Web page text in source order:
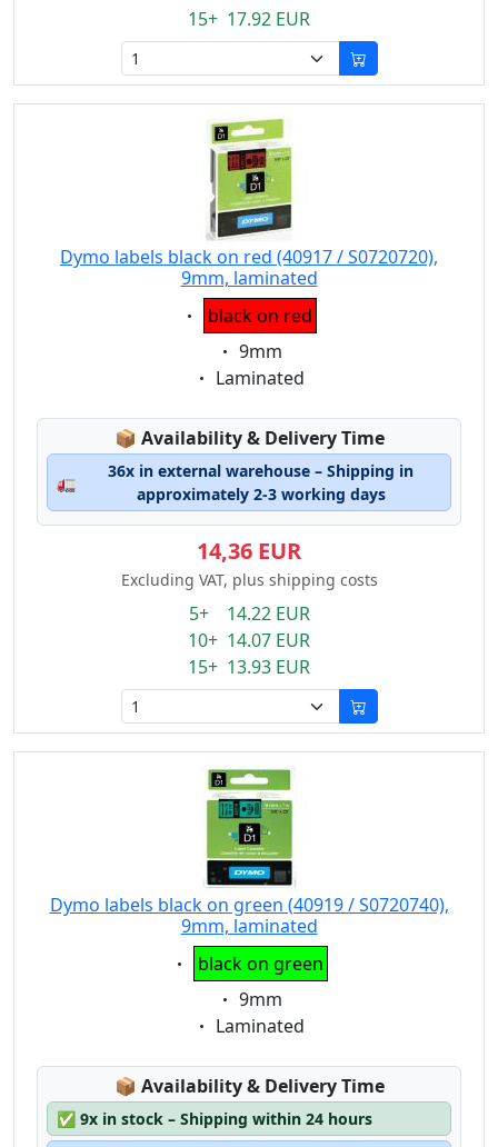
15+ 17.92 EUR
Dymo labels black on red (40917 / S0720720),
9mm, laminated
Eigenschaft:
black on red
Eigenschaft:
9mm
Eigenschaft:
Laminated
📦 Lagerstatus:
Availability & Delivery Time
🚛
36x in external warehouse – Shipping in
approximately 2-3 working days
14,36 EUR
Excluding VAT, plus shipping costs
5+ 14.22 EUR
10+ 14.07 EUR
15+ 13.93 EUR
Dymo labels black on green (40919 / S0720740),
9mm, laminated
Eigenschaft:
black on green
Eigenschaft:
9mm
Eigenschaft:
Laminated
📦 Lagerstatus:
Availability & Delivery Time
✅ 9x in stock – Shipping within 24 hours